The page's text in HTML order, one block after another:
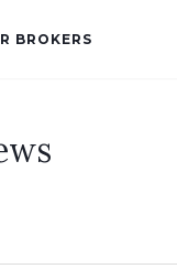
BROKERS